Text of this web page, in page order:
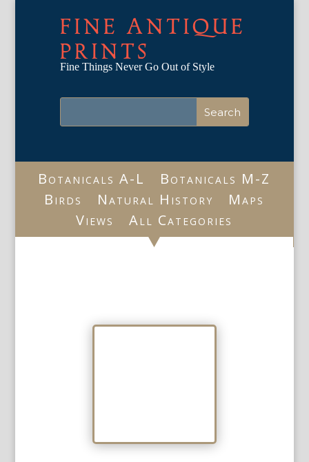
FINE ANTIQUE
PRINTS
Fine Things Never Go Out of Style
Botanicals A-L
Botanicals M-Z
Birds
Natural History
Maps
Views
All Categories